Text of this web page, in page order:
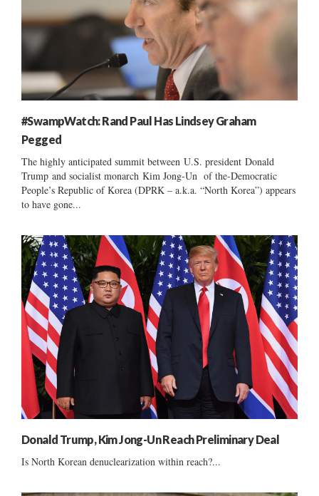
#SwampWatch: Rand Paul Has Lindsey Graham
Pegged
The highly anticipated summit between U.S. president Donald
Trump and socialist monarch Kim Jong-Un of the-Democratic
People’s Republic of Korea (DPRK – a.k.a. “North Korea”) appears
to have gone...
Donald Trump, Kim Jong-Un Reach Preliminary Deal
Is North Korean denuclearization within reach?...